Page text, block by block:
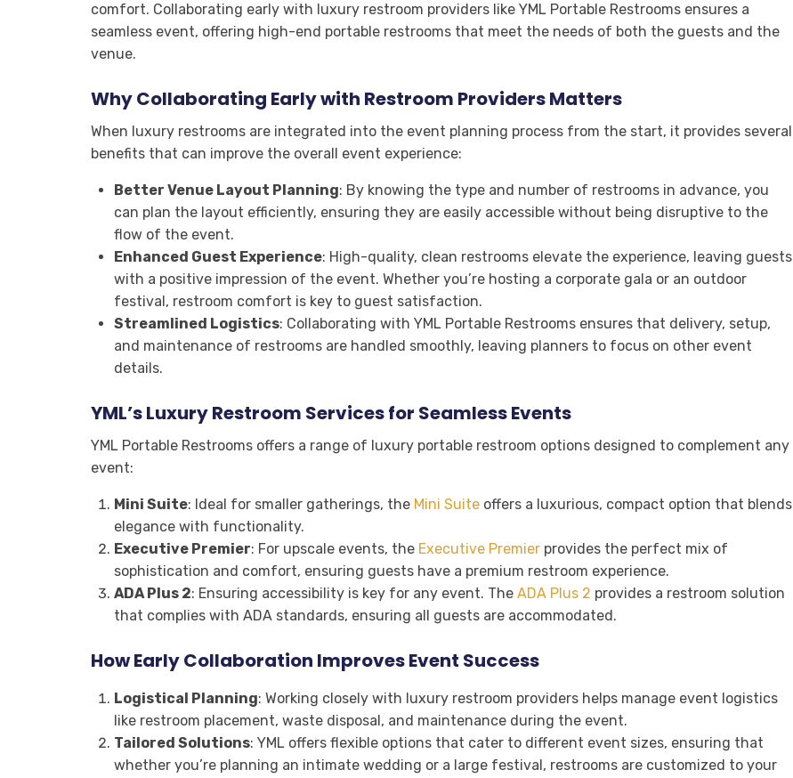
comfort. Collaborating early with luxury restroom providers like YML Portable Restrooms ensures a
seamless event, offering high-end portable restrooms that meet the needs of both the guests and the
venue.
Why Collaborating Early with Restroom Providers Matters
When luxury restrooms are integrated into the event planning process from the start, it provides several
benefits that can improve the overall event experience:
Better Venue Layout Planning: By knowing the type and number of restrooms in advance, you
can plan the layout efficiently, ensuring they are easily accessible without being disruptive to the
flow of the event.
Enhanced Guest Experience: High-quality, clean restrooms elevate the experience, leaving guests
with a positive impression of the event. Whether you’re hosting a corporate gala or an outdoor
festival, restroom comfort is key to guest satisfaction.
Streamlined Logistics: Collaborating with YML Portable Restrooms ensures that delivery, setup,
and maintenance of restrooms are handled smoothly, leaving planners to focus on other event
details.
YML’s Luxury Restroom Services for Seamless Events
YML Portable Restrooms offers a range of luxury portable restroom options designed to complement any
event:
Mini Suite: Ideal for smaller gatherings, theMini Suiteoffers a luxurious, compact option that blends
elegance with functionality.
Executive Premier: For upscale events, theExecutive Premierprovides the perfect mix of
sophistication and comfort, ensuring guests have a premium restroom experience.
ADA Plus 2: Ensuring accessibility is key for any event. TheADA Plus 2 provides a restroom solution
that complies with ADA standards, ensuring all guests are accommodated.
How Early Collaboration Improves Event Success
Logistical Planning: Working closely with luxury restroom providers helps manage event logistics
like restroom placement, waste disposal, and maintenance during the event.
Tailored Solutions: YML offers flexible options that cater to different event sizes, ensuring that
whether you’re planning an intimate wedding or a large festival, restrooms are customized to your